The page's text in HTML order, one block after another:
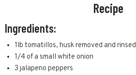
Recipe
Ingredients:
1lb tomatillos, husk removed and rinsed
1/4 of a small white onion
3 jalapeno peppers